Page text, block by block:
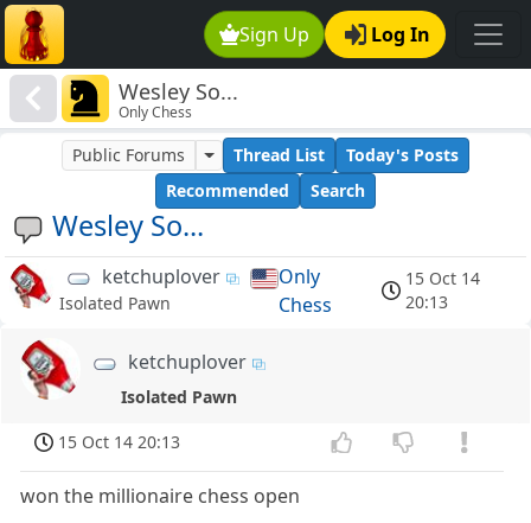
Sign Up Log In
Wesley So...
Only Chess
Wesley So...
Public Forums Thread List
Today's Posts
Recommended
Search
ketchuplover
Isolated Pawn
Only
Chess
15 Oct 14
20:13
ketchuplover
Isolated Pawn
15 Oct 14 20:13
won the millionaire chess open